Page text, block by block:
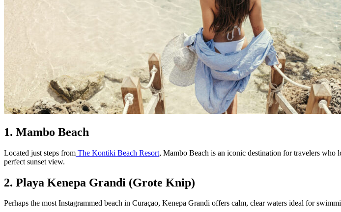
1. Mambo Beach
Located just steps from The Kontiki Beach Resort, Mambo Beach is an iconic destination for travelers who
perfect sunset view.
2. Playa Kenepa Grandi (Grote Knip)
Perhaps the most Instagrammed beach in Curaçao, Kenepa Grandi offers calm, clear waters ideal for